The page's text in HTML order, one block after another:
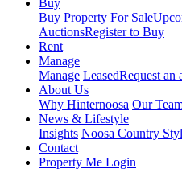
Buy
Buy Property For Sale
AuctionsRegister to Buy
Rent
Manage
Manage LeasedRequest an
About Us
Why Hinternoosa Our
News & Lifestyle
Insights Noosa Country
Contact
Property Me Login